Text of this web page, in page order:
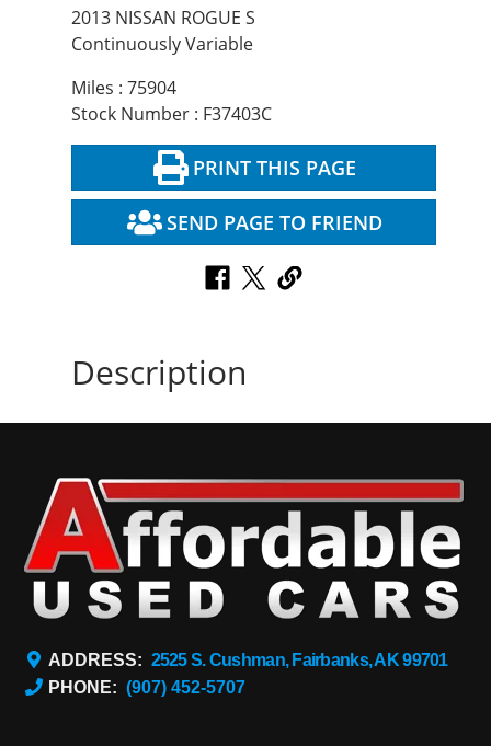
2013 NISSAN ROGUE S
Continuously Variable
Miles : 75904
Stock Number : F37403C
PRINT THIS PAGE
SEND PAGE TO FRIEND
Description
ADDRESS: 2525 S. Cushman, Fairbanks, AK 99701
PHONE: (907) 452-5707